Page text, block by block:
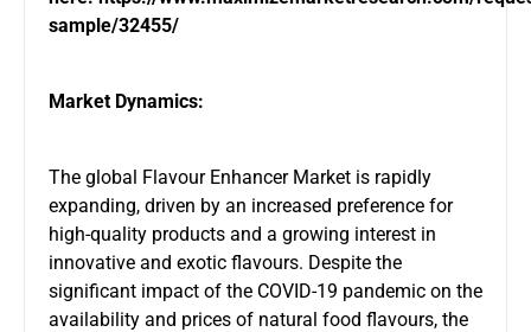
sample/32455/
Market Dynamics:
The global Flavour Enhancer Market is rapidly
expanding, driven by an increased preference for
high-quality products and a growing interest in
innovative and exotic flavours. Despite the
significant impact of the COVID-19 pandemic on the
availability and prices of natural food flavours, the